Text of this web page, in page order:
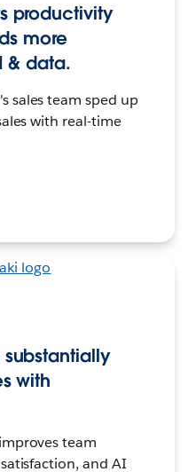
productivity
more
& data.
sales team sped up
with real-time
substantially
with
team
and AI